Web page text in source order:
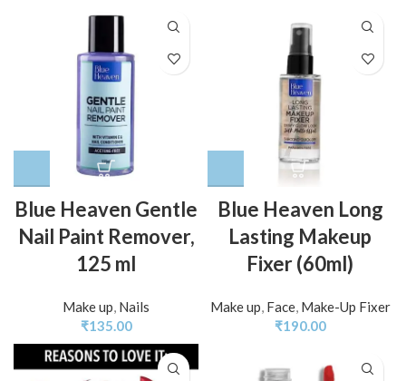
Blue Heaven Gentle
Nail Paint Remover,
125 ml
Make up, Nails
₹135.00
Blue Heaven Long
Lasting Makeup
Fixer (60ml)
Make up, Face, Make-Up Fixer
₹190.00